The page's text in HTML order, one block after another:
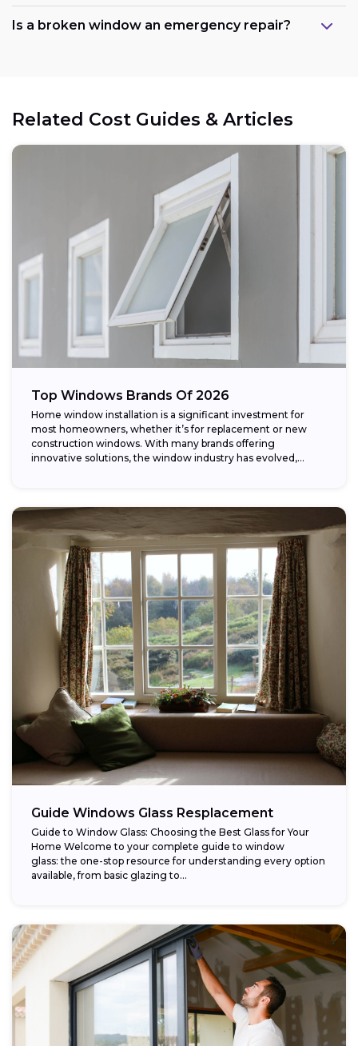
Is a broken window an emergency repair?
Related Cost Guides & Articles
Top Windows Brands Of 2026
Home window installation is a significant investment for
most homeowners, whether it’s for replacement or new
construction windows. With many brands offering
innovative solutions, the window industry has evolved,
Guide Windows Glass Resplacement
Guide to Window Glass: Choosing the Best Glass for Your
Home Welcome to your complete guide to window
glass: the one-stop resource for understanding every option
available, from basic glazing to...